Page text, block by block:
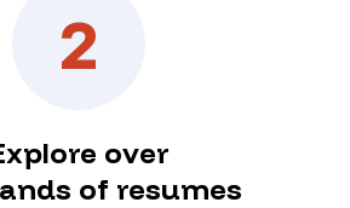
2
over
of resumes